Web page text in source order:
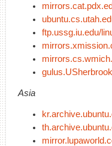
ftp.ussg.iu.edu/
Asia